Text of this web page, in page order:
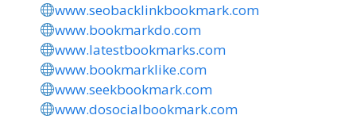
www.seobacklinkbookmark.com
www.bookmarkdo.com
www.latestbookmarks.com
www.bookmarklike.com
www.seekbookmark.com
www.dosocialbookmark.com